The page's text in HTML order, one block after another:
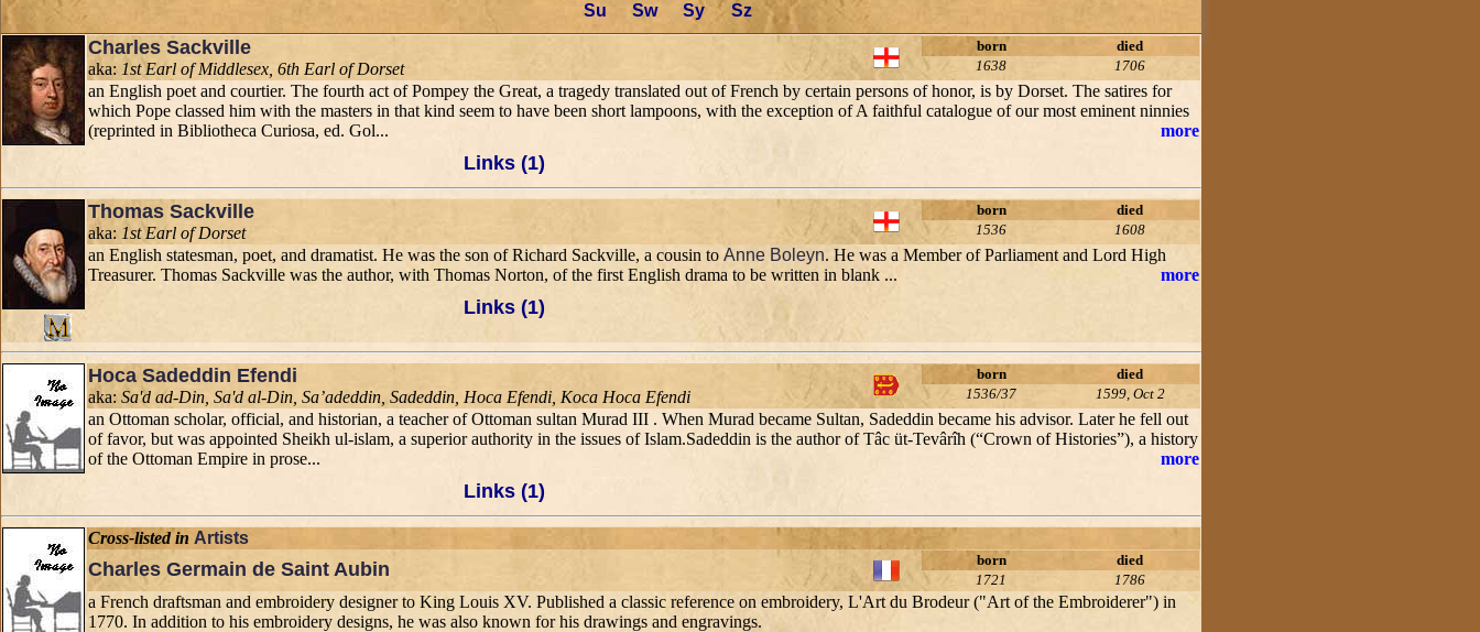
Su
Sw Sy Sz
Charles Sackville
aka: 1st Earl of Middlesex, 6th Earl of Dorset
born
died
1638
1706
an English poet and courtier. The fourth act of Pompey the Great, a tragedy translated out of French by certain persons of honor, is by Dorset. The satires for
which Pope classed him with the masters in that kind seem to have been short lampoons, with the exception of A faithful catalogue of our most eminent ninnies
(reprinted in Bibliotheca Curiosa, ed. Gol...
more
Links (1)
Thomas Sackville
aka: 1st Earl of Dorset
born
died
1536
1608
an English statesman, poet, and dramatist. He was the son of Richard Sackville, a cousin to Anne Boleyn. He was a Member of Parliament and Lord High
Treasurer. Thomas Sackville was the author, with Thomas Norton, of the first English drama to be written in blank ...
more
Links (1)
Hoca Sadeddin Efendi
aka: Sa'd ad-Din, Sa'd al-Din, Sa’adeddin, Sadeddin, Hoca Efendi, Koca Hoca Efendi
born
died
1536/37
1599, Oct 2
an Ottoman scholar, official, and historian, a teacher of Ottoman sultan Murad III . When Murad became Sultan, Sadeddin became his advisor. Later he fell out
of favor, but was appointed Sheikh ul-islam, a superior authority in the issues of Islam.Sadeddin is the author of Tâc üt-Tevârîh (“Crown of Histories”), a history
of the Ottoman Empire in prose...
more
Links (1)
Cross-listed in Artists
Charles Germain de Saint Aubin born
died
1721
1786
a French draftsman and embroidery designer to King Louis XV. Published a classic reference on embroidery, L'Art du Brodeur ("Art of the Embroiderer") in
1770. In addition to his embroidery designs, he was also known for his drawings and engravings.